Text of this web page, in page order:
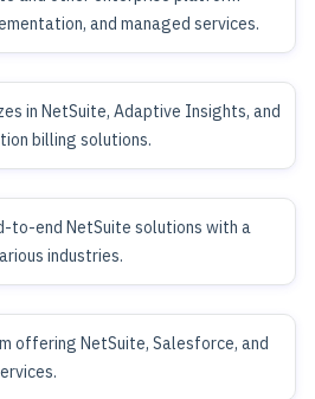
and managed services.
in NetSuite, Adaptive Insights, and
billing solutions.
to-end NetSuite solutions with a
industries.
offering NetSuite, Salesforce, and